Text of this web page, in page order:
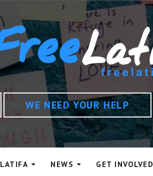
WE NEED YOUR HELP
LATIFA NEWS GET INVOLVED